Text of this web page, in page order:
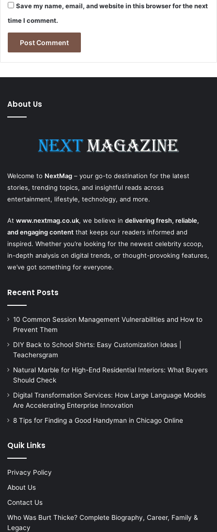
Save my name, email, and website in this browser for the next
time I comment.
About Us
Welcome to NextMag – your go-to destination for the latest
stories, trending topics, and insightful reads across
entertainment, lifestyle, technology, and more.
At www.nextmag.co.uk, we believe in delivering fresh, reliable,
and engaging content that keeps our readers informed and
inspired. Whether you’re looking for the newest celebrity scoop,
in-depth analysis on digital trends, or thought-provoking features,
we’ve got something for everyone.
Recent Posts
10 Common Session Management Vulnerabilities and How to
Prevent Them
DIY Back to School Shirts: Easy Customization Ideas |
Teachersgram
Natural Marble for High-End Residential Interiors: What Buyers
Should Check
Digital Transformation Services: How Large Language Models
Are Accelerating Enterprise Innovation
8 Tips for Finding a Good Handyman in Chicago Online
Quik Links
Privacy Policy
About Us
Contact Us
Who Was Burt Thicke? Complete Biography, Career, Family &
Legacy